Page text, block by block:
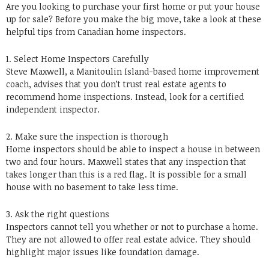
Are you looking to purchase your first home or put your house
up for sale? Before you make the big move, take a look at these
helpful tips from Canadian home inspectors.
1. Select Home Inspectors Carefully
Steve Maxwell, a Manitoulin Island-based home improvement
coach, advises that you don’t trust real estate agents to
recommend home inspections. Instead, look for a certified
independent inspector.
2. Make sure the inspection is thorough
Home inspectors should be able to inspect a house in between
two and four hours. Maxwell states that any inspection that
takes longer than this is a red flag. It is possible for a small
house with no basement to take less time.
3. Ask the right questions
Inspectors cannot tell you whether or not to purchase a home.
They are not allowed to offer real estate advice. They should
highlight major issues like foundation damage.